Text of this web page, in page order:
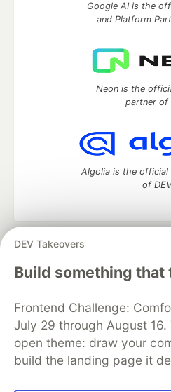
DEV Takeovers
Build something that
Frontend Challenge:
July 29 through August
open theme: draw your
build the landing page it
Google AI is the
and Platform
Neon is the
partner of
Algolia is the official
of
DEV Community
— A space to
development and manage
Home
DEV Challenges
Organization Accounts
DEV
Free Postgres Database
Code of Conduct
Privacy
Built on
Forem — the open source
and other inclusive